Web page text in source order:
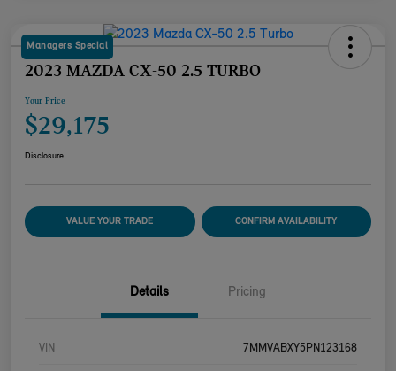
Managers Special
2023 MAZDA CX-50 2.5 TURBO
Your Price
$29,175
Disclosure
VALUE YOUR TRADE CONFIRM AVAILABILITY
Details Pricing
VIN 7MMVABXY5PN123168